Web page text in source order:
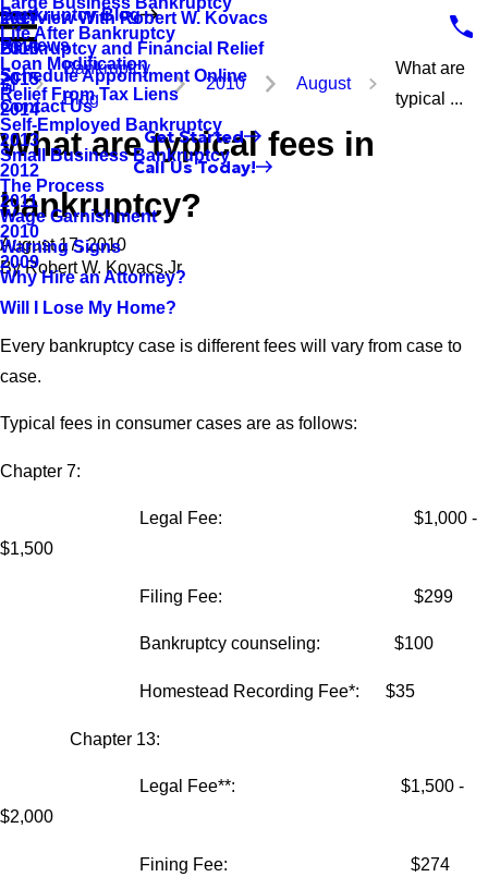
Life After Bankruptcy
Loan Modification
Relief From Tax Liens
Self-Employed Bankruptcy
Small Business Bankruptcy
The Process
Wage Garnishment
Warning Signs
Why Hire an Attorney?
Will I Lose My Home?
Interview With Robert W. Kovacs
Bankruptcy and Financial Relief
Bankruptcy Blog
2017
2016
2015
2014
2013
2012
2011
2010
2009
Reviews
Schedule Appointment Online
Contact Us
Get Started
Call Us Today!
Bankruptcy
Blog
2010 August
What are
typical ...
What are typical fees in
bankruptcy?
August 17, 2010
ByRobert W. Kovacs,Jr.
Every bankruptcy case is different fees will vary from case to
case.
Typical fees in consumer cases are as follows:
Chapter 7:
Legal Fee: $1,000 -
$1,500
Filing Fee: $299
Bankruptcy counseling: $100
Homestead Recording Fee*: $35
Chapter 13:
Legal Fee**: $1,500 -
$2,000
Fining Fee: $274